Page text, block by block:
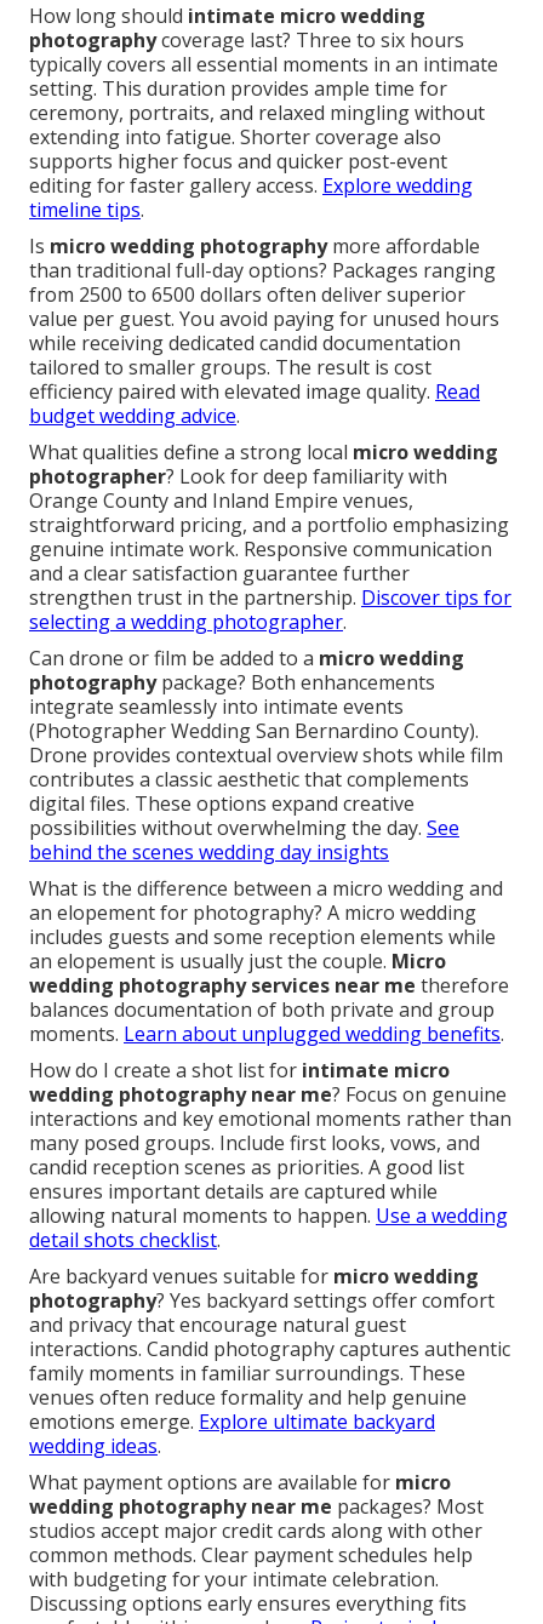
How long should intimate micro wedding
photographycoverage last? Three to six hours
typically covers all essential moments in an intimate
setting. This duration provides ample time for
ceremony, portraits, and relaxed mingling without
extending into fatigue. Shorter coverage also
supports higher focus and quicker post-event
editing for faster gallery access. Explore wedding
timeline tips.
Is micro wedding photographymore affordable
than traditional full-day options? Packages ranging
from 2500 to 6500 dollars often deliver superior
value per guest. You avoid paying for unused hours
while receiving dedicated candid documentation
tailored to smaller groups. The result is cost
efficiency paired with elevated image quality. Read
budget wedding advice.
What qualities define a strong local micro wedding
photographer? Look for deep familiarity with
Orange County and Inland Empire venues,
straightforward pricing, and a portfolio emphasizing
genuine intimate work. Responsive communication
and a clear satisfaction guarantee further
strengthen trust in the partnership. Discover tips for
selecting a wedding photographer.
Can drone or film be added to a micro wedding
photographypackage? Both enhancements
integrate seamlessly into intimate events
(Photographer Wedding San Bernardino County).
Drone provides contextual overview shots while film
contributes a classic aesthetic that complements
digital files. These options expand creative
possibilities without overwhelming the day. See
behind the scenes wedding day insights
What is the difference between a micro wedding and
an elopement for photography? A micro wedding
includes guests and some reception elements while
an elopement is usually just the couple. Micro
wedding photography services near me therefore
balances documentation of both private and group
moments. Learn about unplugged wedding benefits.
How do I create a shot list for intimate micro
wedding photography near me? Focus on genuine
interactions and key emotional moments rather than
many posed groups. Include first looks, vows, and
candid reception scenes as priorities. A good list
ensures important details are captured while
allowing natural moments to happen. Use a wedding
detail shots checklist.
Are backyard venues suitable for micro wedding
photography? Yes backyard settings offer comfort
and privacy that encourage natural guest
interactions. Candid photography captures authentic
family moments in familiar surroundings. These
venues often reduce formality and help genuine
emotions emerge. Explore ultimate backyard
wedding ideas.
What payment options are available for micro
wedding photography near me packages? Most
studios accept major credit cards along with other
common methods. Clear payment schedules help
with budgeting for your intimate celebration.
Discussing options early ensures everything fits